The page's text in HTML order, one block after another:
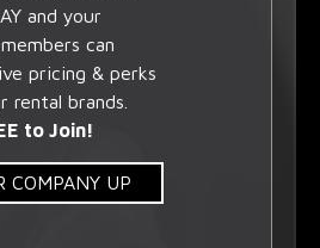
and your
can
pricing & perks
rental brands.
to Join!
COMPANY UP